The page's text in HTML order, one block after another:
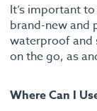
It’s important
brand-new and
waterproof and
on the go, as
Where Can I